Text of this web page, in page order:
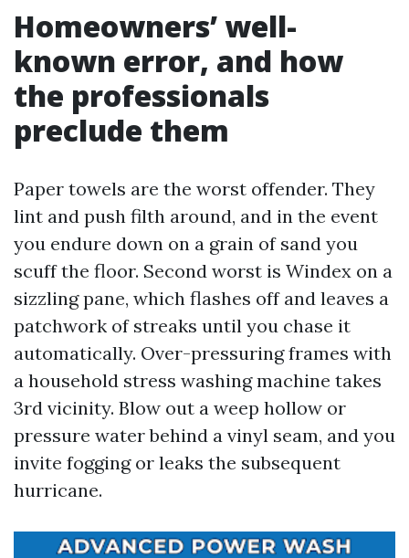
Homeowners’ well-
known error, and how
the professionals
preclude them
Paper towels are the worst offender. They
lint and push filth around, and in the event
you endure down on a grain of sand you
scuff the floor. Second worst is Windex on a
sizzling pane, which flashes off and leaves a
patchwork of streaks until you chase it
automatically. Over-pressuring frames with
a household stress washing machine takes
3rd vicinity. Blow out a weep hollow or
pressure water behind a vinyl seam, and you
invite fogging or leaks the subsequent
hurricane.